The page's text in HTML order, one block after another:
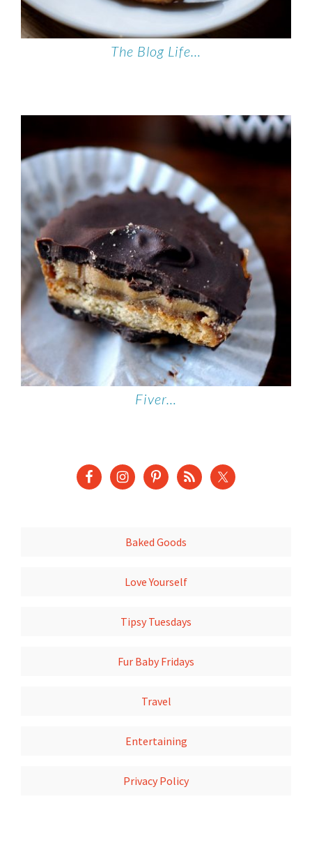
The Blog Life…
Fiver…
Baked Goods
Love Yourself
Tipsy Tuesdays
Fur Baby Fridays
Travel
Entertaining
Privacy Policy